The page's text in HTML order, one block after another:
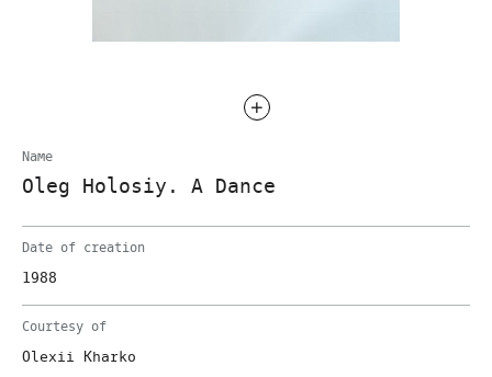
Name
Oleg Holosiy. A Dance
Date of creation
1988
Courtesy of
Olexii Kharko